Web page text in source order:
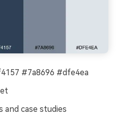
#7a8696 #dfe4ea
case studies